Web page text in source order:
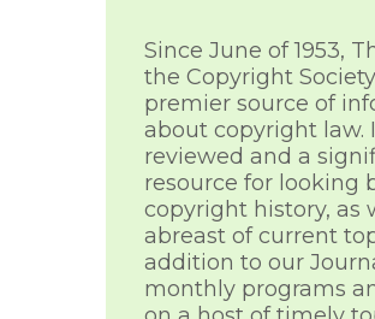
Since June of 1953,
the Copyright
premier source of
about copyright law.
reviewed and a
resource for looking
copyright history, as
abreast of current
addition to our
monthly programs